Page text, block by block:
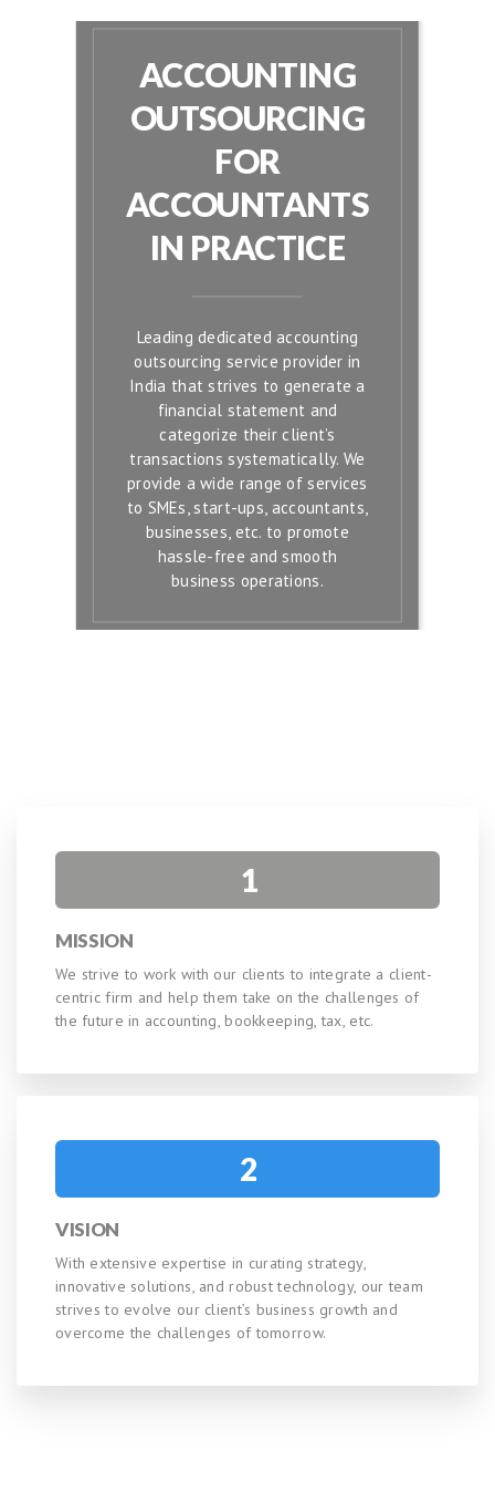
ACCOUNTING
OUTSOURCING
FOR
ACCOUNTANTS
IN PRACTICE
Leading dedicated accounting
outsourcing service provider in
India that strives to generate a
financial statement and
categorize their client’s
transactions systematically. We
provide a wide range of services
to SMEs, start-ups, accountants,
businesses, etc. to promote
hassle-free and smooth
business operations.
1
MISSION
We strive to work with our clients to integrate a client-
centric firm and help them take on the challenges of
the future in accounting, bookkeeping, tax, etc.
2
VISION
With extensive expertise in curating strategy,
innovative solutions, and robust technology, our team
strives to evolve our client’s business growth and
overcome the challenges of tomorrow.